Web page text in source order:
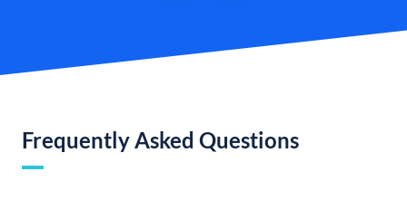
Frequently Asked Questions